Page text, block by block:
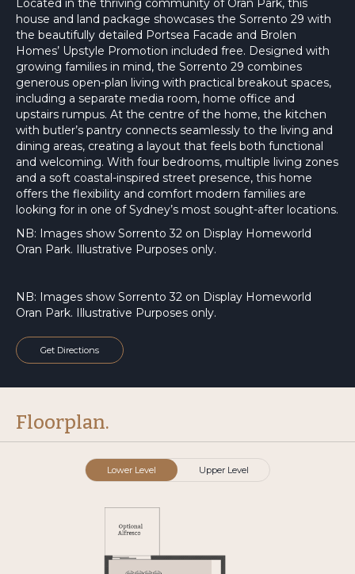
Located in the thriving community of Oran Park, this
house and land package showcases the Sorrento 29 with
the beautifully detailed Portsea Facade and Brolen
Homes’ Upstyle Promotion included free. Designed with
growing families in mind, the Sorrento 29 combines
generous open-plan living with practical breakout spaces,
including a separate media room, home office and
upstairs rumpus. At the centre of the home, the kitchen
with butler’s pantry connects seamlessly to the living and
dining areas, creating a layout that feels both functional
and welcoming. With four bedrooms, multiple living zones
and a soft coastal-inspired street presence, this home
offers the flexibility and comfort modern families are
looking for in one of Sydney’s most sought-after locations.
NB: Images show Sorrento 32 on Display Homeworld
Oran Park. Illustrative Purposes only.
NB: Images show Sorrento 32 on Display Homeworld
Oran Park. Illustrative Purposes only.
Get Directions
Floorplan.
Lower Level Upper Level